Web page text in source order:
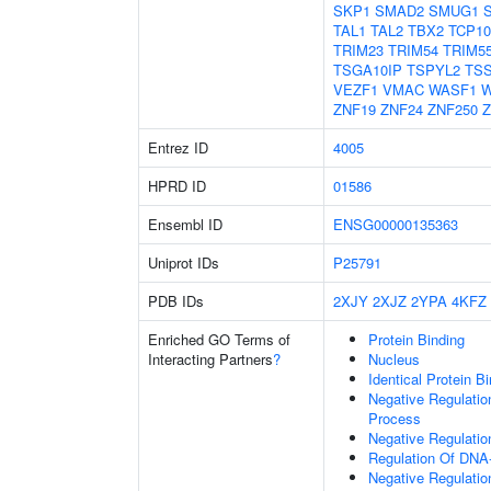
SKP1 SMAD2 SMUG1
TAL1 TAL2 TBX2
TRIM23 TRIM54
TSGA10IP TSPYL2
VEZF1 VMAC WASF1
ZNF19 ZNF24 ZNF250
Entrez ID
4005
HPRD ID
01586
Ensembl ID
ENSG00000135363
Uniprot IDs
P25791
PDB IDs
2XJY 2XJZ 2YPA 4KFZ
Enriched GO Terms of
Interacting Partners?
Protein Binding
Nucleus
Identical Protein
Negative
Process
Negative
Regulation Of
Negative